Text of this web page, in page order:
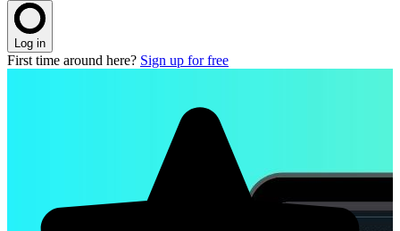
Log in
First time around here? Sign up for free